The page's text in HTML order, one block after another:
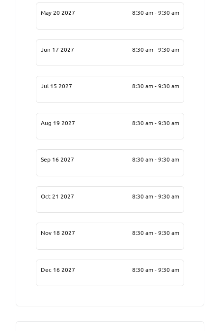
May 20 2027 8:30 am - 9:30 am
Jun 17 2027 8:30 am - 9:30 am
Jul 15 2027 8:30 am - 9:30 am
Aug 19 2027 8:30 am - 9:30 am
Sep 16 2027 8:30 am - 9:30 am
Oct 21 2027 8:30 am - 9:30 am
Nov 18 2027 8:30 am - 9:30 am
Dec 16 2027 8:30 am - 9:30 am